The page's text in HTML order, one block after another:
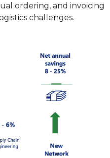
ordering, and invoicing
challenges.